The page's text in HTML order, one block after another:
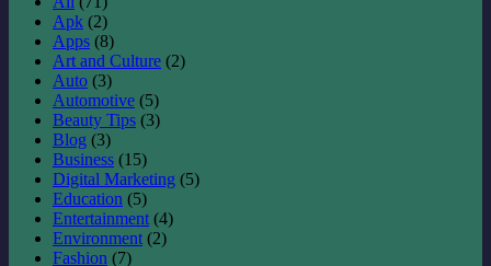
Business
Digital Marketing
Education
Entertainment(4)
Environment
Fashion(7)
Finance(6)
Fishing(2)
Fitness(3)
Food(6)
Game(4)
Health(3)
Home improvement